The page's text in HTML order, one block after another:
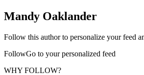
Mandy Oaklander
Follow this author to personalize your feed
FollowGo to your personalized feed
WHY FOLLOW?